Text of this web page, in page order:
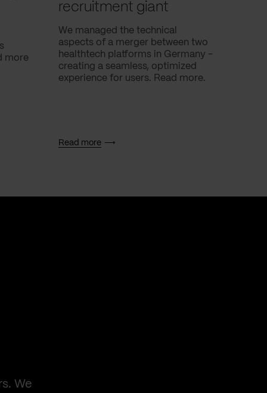
more
recruitment giant
We managed the technical
aspects of a merger between two
healthtech platforms in Germany -
creating a seamless, optimized
experience for users. Read more.
Read more
We